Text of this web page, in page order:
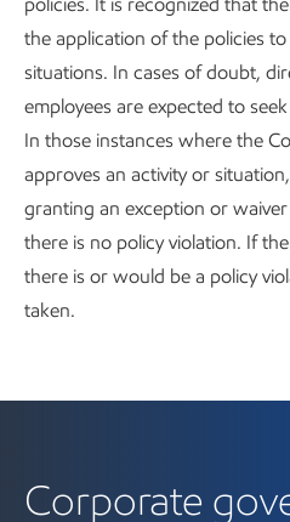
the application of the policies
situations. In cases of doubt,
employees are expected to
In those instances where the
approves an activity or
granting an exception or
there is no policy violation. If
there is or would be a policy
taken.
Corporate